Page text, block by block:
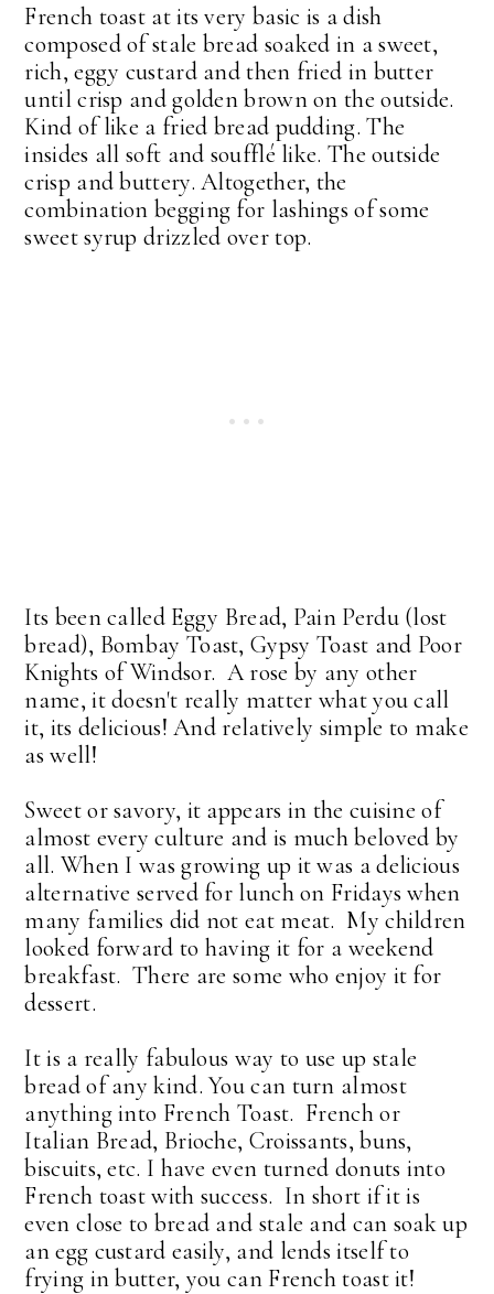
French toast at its very basic is a dish
composed of stale bread soaked in a sweet,
rich, eggy custard and then fried in butter
until crisp and golden brown on the outside.
Kind of like a fried bread pudding. The
insides all soft and soufflé like. The outside
crisp and buttery. Altogether, the
combination begging for lashings of some
sweet syrup drizzled over top.
Its been called Eggy Bread, Pain Perdu (lost
bread), Bombay Toast, Gypsy Toast and Poor
Knights of Windsor. A rose by any other
name, it doesn't really matter what you call
it, its delicious! And relatively simple to make
as well!
Sweet or savory, it appears in the cuisine of
almost every culture and is much beloved by
all. When I was growing up it was a delicious
alternative served for lunch on Fridays when
many families did not eat meat. My children
looked forward to having it for a weekend
breakfast. There are some who enjoy it for
dessert.
It is a really fabulous way to use up stale
bread of any kind. You can turn almost
anything into French Toast. French or
Italian Bread, Brioche, Croissants, buns,
biscuits, etc. I have even turned donuts into
French toast with success. In short if it is
even close to bread and stale and can soak up
an egg custard easily, and lends itself to
frying in butter, you can French toast it!